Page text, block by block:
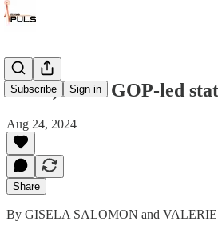
Subscribe Sign in
Texas, other GOP-led
Aug 24, 2024
Share
By GISELA SALOMON and VALERIE